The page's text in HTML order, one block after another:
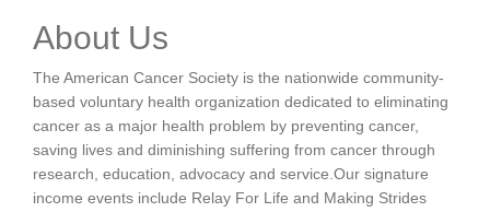
About Us
The American Cancer Society is the nationwide community-
based voluntary health organization dedicated to eliminating
cancer as a major health problem by preventing cancer,
saving lives and diminishing suffering from cancer through
research, education, advocacy and service.Our signature
income events include Relay For Life and Making Strides